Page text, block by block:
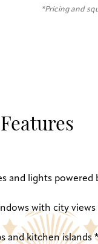
*Pricing and
and lights powered
with city views
and kitchen islands *